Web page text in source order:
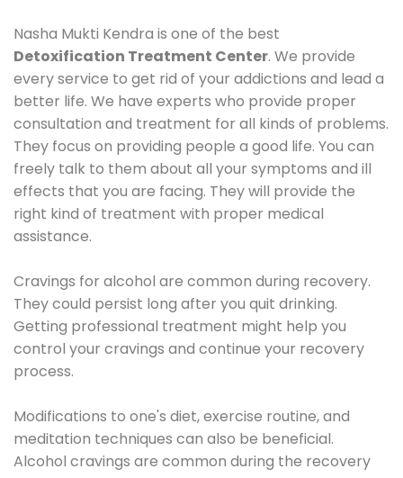
Nasha Mukti Kendra is one of the best
Detoxification Treatment Center. We provide
every service to get rid of your addictions and lead a
better life. We have experts who provide proper
consultation and treatment for all kinds of problems.
They focus on providing people a good life. You can
freely talk to them about all your symptoms and ill
effects that you are facing. They will provide the
right kind of treatment with proper medical
assistance.
Cravings for alcohol are common during recovery.
They could persist long after you quit drinking.
Getting professional treatment might help you
control your cravings and continue your recovery
process.
Modifications to one's diet, exercise routine, and
meditation techniques can also be beneficial.
Alcohol cravings are common during the recovery